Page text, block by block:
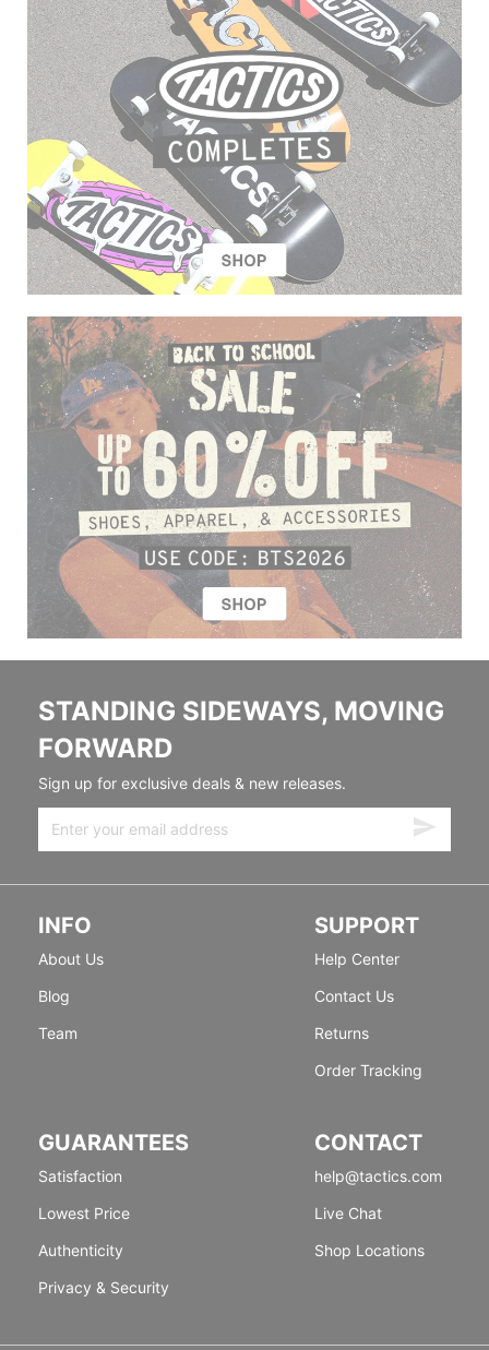
STANDING SIDEWAYS, MOVING
FORWARD
Sign up for exclusive deals & new releases.
INFO
About Us
Blog
Team
SUPPORT
Help Center
Contact Us
Returns
Order Tracking
GUARANTEES
Satisfaction
Lowest Price
Authenticity
Privacy & Security
CONTACT
help@tactics.com
Live Chat
Shop Locations